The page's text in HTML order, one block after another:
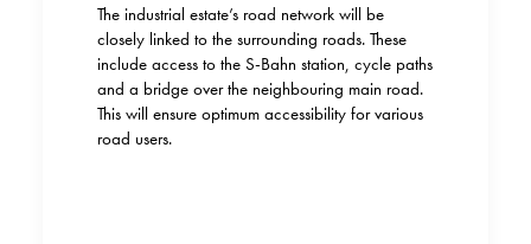
The industrial estate’s road network will be
closely linked to the surrounding roads. These
include access to the S-Bahn station, cycle paths
and a bridge over the neighbouring main road.
This will ensure optimum accessibility for various
road users.